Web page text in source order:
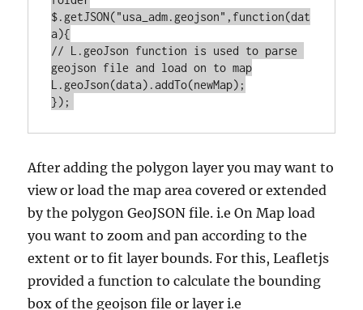
$.getJSON("usa_adm.geojson",function(dat
a){
// L.geoJson function is used to parse
geojson file and load on to map
L.geoJson(data).addTo(newMap);
After adding the polygon layer you may want to
view or load the map area covered or extended
by the polygon GeoJSON file. i.e On Map load
you want to zoom and pan according to the
extent or to fit layer bounds. For this, Leafletjs
provided a function to calculate the bounding
box of the geojson file or layer i.e